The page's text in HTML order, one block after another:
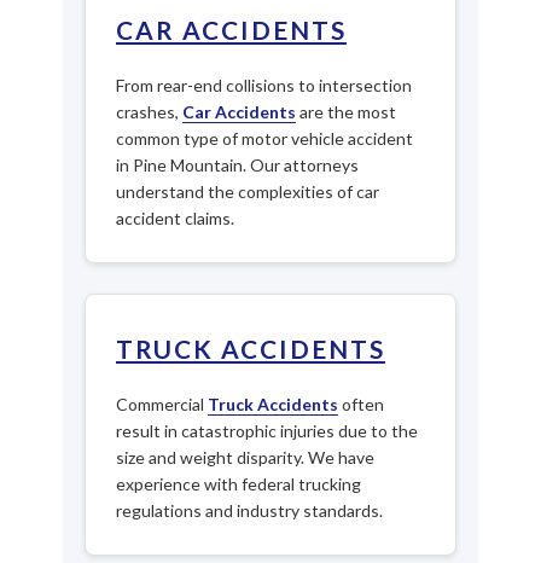
CAR ACCIDENTS
From rear-end collisions to intersection
crashes, Car Accidents are the most
common type of motor vehicle accident
in Pine Mountain. Our attorneys
understand the complexities of car
accident claims.
TRUCK ACCIDENTS
Commercial Truck Accidents often
result in catastrophic injuries due to the
size and weight disparity. We have
experience with federal trucking
regulations and industry standards.